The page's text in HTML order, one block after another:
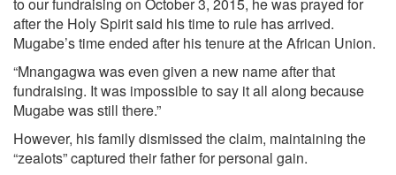
after the Holy Spirit said his time to rule has arrived.
Mugabe’s time ended after his tenure at the African Union.
“Mnangagwa was even given a new name after that
fundraising. It was impossible to say it all along because
Mugabe was still there.”
However, his family dismissed the claim, maintaining the
“zealots” captured their father for personal gain.